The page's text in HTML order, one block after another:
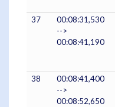
37
00:08:31,530
-->
00:08:41,190
38
00:08:41,400
-->
00:08:52,650